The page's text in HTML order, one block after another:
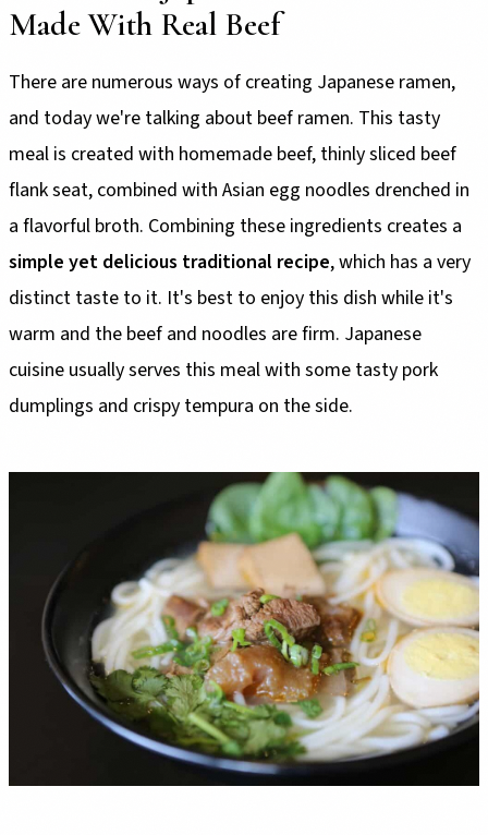
Made With Real Beef
There are numerous ways of creating Japanese ramen,
and today we're talking about beef ramen. This tasty
meal is created with homemade beef, thinly sliced beef
flank seat, combined with Asian egg noodles drenched in
a flavorful broth. Combining these ingredients creates a
simple yet delicious traditional recipe, which has a very
distinct taste to it. It's best to enjoy this dish while it's
warm and the beef and noodles are firm. Japanese
cuisine usually serves this meal with some tasty pork
dumplings and crispy tempura on the side.